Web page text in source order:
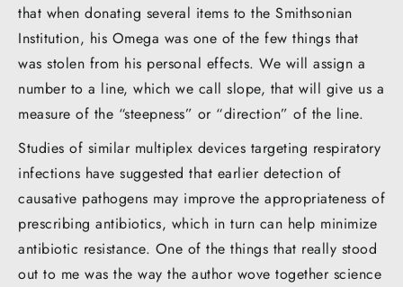
that when donating several items to the Smithsonian
Institution, his Omega was one of the few things that
was stolen from his personal effects. We will assign a
number to a line, which we call slope, that will give us a
measure of the “steepness” or “direction” of the line.
Studies of similar multiplex devices targeting respiratory
infections have suggested that earlier detection of
causative pathogens may improve the appropriateness of
prescribing antibiotics, which in turn can help minimize
antibiotic resistance. One of the things that really stood
out to me was the way the author wove together science